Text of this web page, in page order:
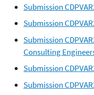
Submission
Submission
Submission
Consulting
Submission
Submission